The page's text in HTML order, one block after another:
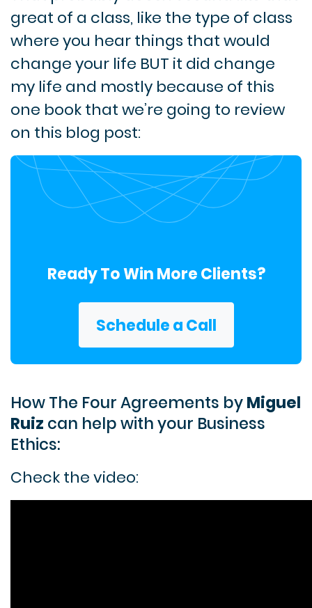
great of a class, like the type of class
where you hear things that would
change your life BUT it did change
my life and mostly because of this
one book that we’re going to review
on this blog post:
Ready To Win More Clients?
Schedule a Call
How The Four Agreements byMiguel
Ruiz can help with your Business
Ethics:
Check the video: